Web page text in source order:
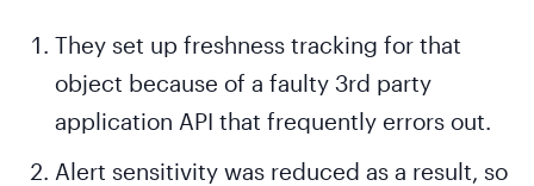
They set up freshness tracking for that
object because of a faulty 3rd party
application API that frequently errors out.
Alert sensitivity was reduced as a result, so